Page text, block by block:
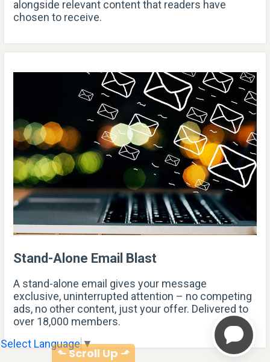
alongside relevant content that readers have
chosen to receive.
Stand-Alone Email Blast
A stand-alone email gives your message
exclusive, uninterrupted attention – no competing
ads, no other content, just your offer. Delivered to
over 18,000 members.
Select Language▼